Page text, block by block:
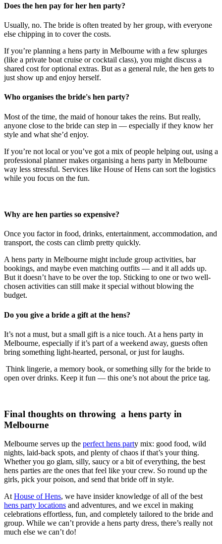
Does the hen pay for her hen party?
Usually, no. The bride is often treated by her group, with everyone
else chipping in to cover the costs.
If you’re planning a hens party in Melbourne with a few splurges
(like a private boat cruise or cocktail class), you might discuss a
shared cost for optional extras. But as a general rule, the hen gets to
just show up and enjoy herself.
Who organises the bride's hen party?
Most of the time, the maid of honour takes the reins. But really,
anyone close to the bride can step in — especially if they know her
style and what she’d enjoy.
If you’re not local or you’ve got a mix of people helping out, using a
professional planner makes organising a hens party in Melbourne
way less stressful. Services like House of Hens can sort the logistics
while you focus on the fun.
Why are hen parties so expensive?
Once you factor in food, drinks, entertainment, accommodation, and
transport, the costs can climb pretty quickly.
A hens party in Melbourne might include group activities, bar
bookings, and maybe even matching outfits — and it all adds up.
But it doesn’t have to be over the top. Sticking to one or two well-
chosen activities can still make it special without blowing the
budget.
Do you give a bride a gift at the hens?
It’s not a must, but a small gift is a nice touch. At a hens party in
Melbourne, especially if it’s part of a weekend away, guests often
bring something light-hearted, personal, or just for laughs.
Think lingerie, a memory book, or something silly for the bride to
open over drinks. Keep it fun — this one’s not about the price tag.
Final thoughts on throwing a hens party in
Melbourne
Melbourne serves up the perfect hens party mix: good food, wild
nights, laid-back spots, and plenty of chaos if that’s your thing.
Whether you go glam, silly, saucy or a bit of everything, the best
hens parties are the ones that feel like your crew. So round up the
girls, pick your poison, and send that bride off in style.
At House of Hens, we have insider knowledge of all of the best
hens party locations and adventures, and we excel in making
celebrations effortless, fun, and completely tailored to the bride and
group. While we can’t provide a hens party dress, there’s really not
much else we can’t do!